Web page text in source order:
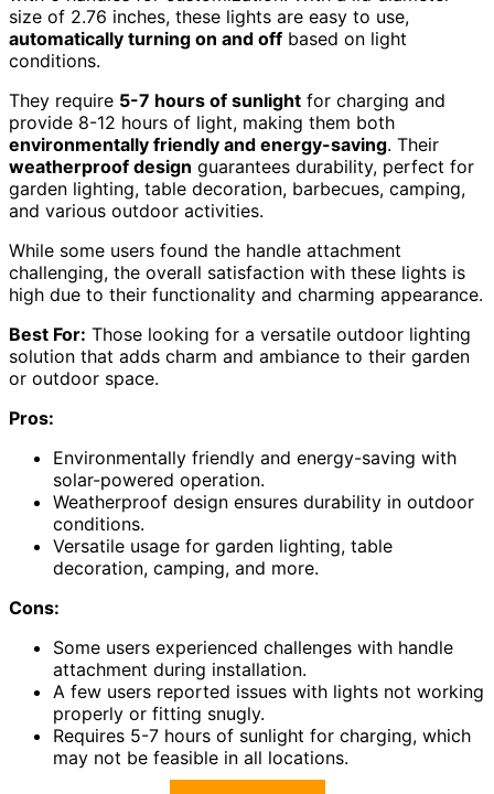
size of 2.76 inches, these lights are easy to use,
automatically turning on and off based on light
conditions.
They require 5-7 hours of sunlight for charging and
provide 8-12 hours of light, making them both
environmentally friendly and energy-saving. Their
weatherproof design guarantees durability, perfect for
garden lighting, table decoration, barbecues, camping,
and various outdoor activities.
While some users found the handle attachment
challenging, the overall satisfaction with these lights is
high due to their functionality and charming appearance.
Best For: Those looking for a versatile outdoor lighting
solution that adds charm and ambiance to their garden
or outdoor space.
Pros:
Environmentally friendly and energy-saving with
solar-powered operation.
Weatherproof design ensures durability in outdoor
conditions.
Versatile usage for garden lighting, table
decoration, camping, and more.
Cons:
Some users experienced challenges with handle
attachment during installation.
A few users reported issues with lights not working
properly or fitting snugly.
Requires 5-7 hours of sunlight for charging, which
may not be feasible in all locations.